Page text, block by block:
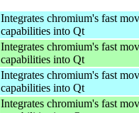
Integrates chromium's fast
capabilities into Qt
Integrates chromium's fast
capabilities into Qt
Integrates chromium's fast
capabilities into Qt
Integrates chromium's fast